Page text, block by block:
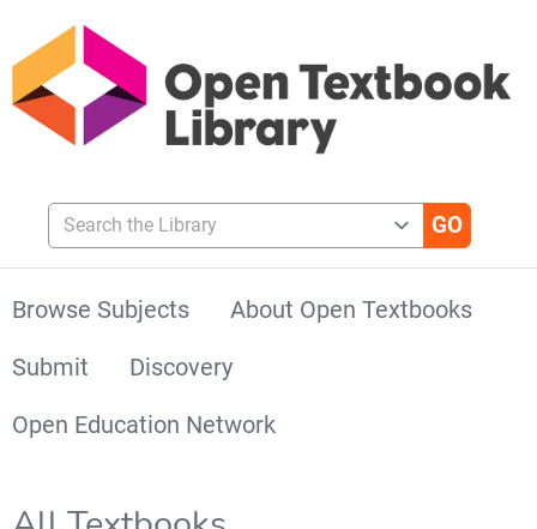
Search the Library
Browse Subjects
About Open Textbooks
Submit
Discovery
Open Education Network